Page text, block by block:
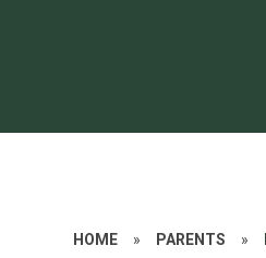
HOME » PARENTS »